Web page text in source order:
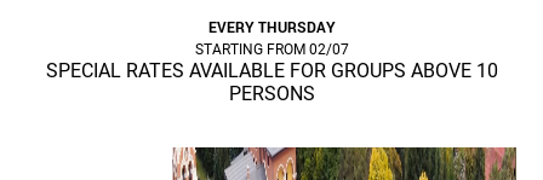
EVERY THURSDAY
STARTING FROM 02/07
SPECIAL RATES AVAILABLE FOR GROUPS ABOVE 10
PERSONS